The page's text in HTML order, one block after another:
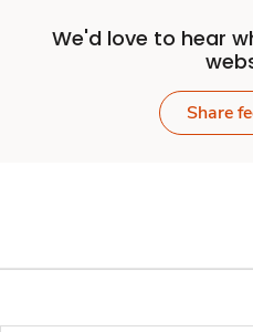
We'd love to hear
Share